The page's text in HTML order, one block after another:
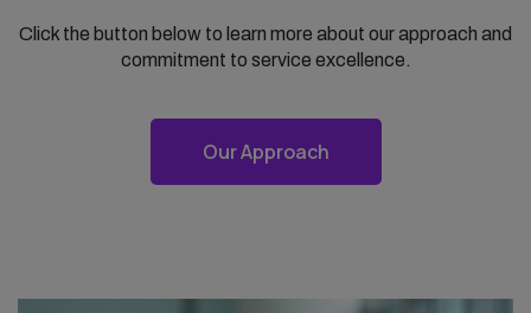
Click the button below to learn more about our approach and
commitment to service excellence.
Our Approach